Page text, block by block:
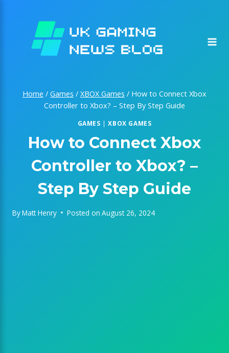
Home / Games / XBOX Games / How to Connect Xbox
Controller to Xbox? – Step By Step Guide
GAMES |XBOX GAMES
How to Connect Xbox
Controller to Xbox? –
Step By Step Guide
ByMatt Henry Posted on August 26, 2024